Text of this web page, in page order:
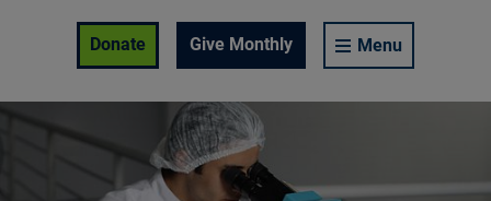
Donate
Give Monthly Menu
Enable Accessibility Toolbar